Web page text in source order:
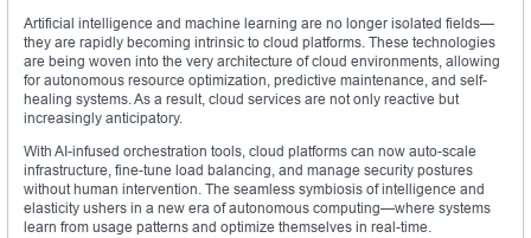
Artificial intelligence and machine learning are no longer isolated fields—
they are rapidly becoming intrinsic to cloud platforms. These technologies
are being woven into the very architecture of cloud environments, allowing
for autonomous resource optimization, predictive maintenance, and self-
healing systems. As a result, cloud services are not only reactive but
increasingly anticipatory.
With AI-infused orchestration tools, cloud platforms can now auto-scale
infrastructure, fine-tune load balancing, and manage security postures
without human intervention. The seamless symbiosis of intelligence and
elasticity ushers in a new era of autonomous computing—where systems
learn from usage patterns and optimize themselves in real-time.